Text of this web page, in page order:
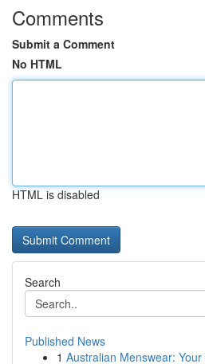
Comments
Submit a Comment
No HTML
HTML is disabled
Search
Published News
1 Australian Menswear: